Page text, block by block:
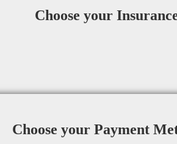
Choose your
Choose your Payment